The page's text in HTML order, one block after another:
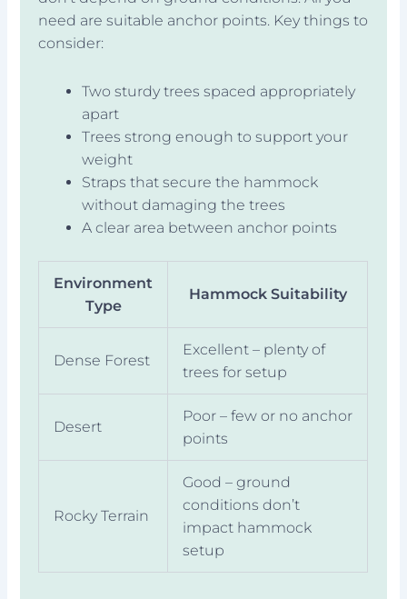
need are suitable anchor points. Key things to
consider:
Two sturdy trees spaced appropriately
apart
Trees strong enough to support your
weight
Straps that secure the hammock
without damaging the trees
A clear area between anchor points
Environment
Type
Hammock Suitability
Dense Forest
Excellent – plenty of
trees for setup
Desert
Poor – few or no anchor
points
Rocky Terrain
Good – ground
conditions don’t
impact hammock
setup